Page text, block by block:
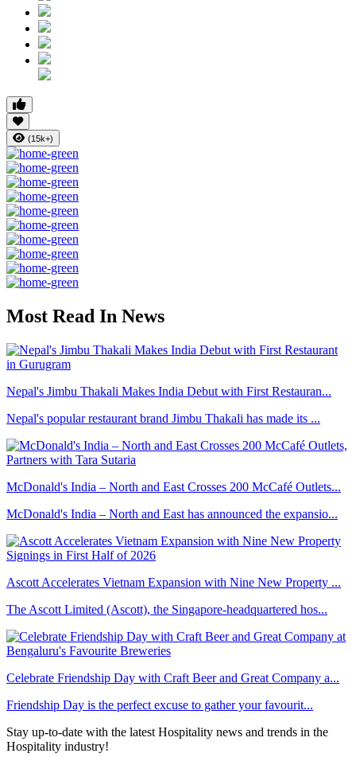
(15k+)
Most Read In News
Nepal's Jimbu Thakali Makes India Debut with First Restauran...
Nepal's popular restaurant brand Jimbu Thakali has made its ...
McDonald's India – North and East Crosses 200 McCafé Outlets...
McDonald's India – North and East has announced the expansio...
Ascott Accelerates Vietnam Expansion with Nine New Property ...
The Ascott Limited (Ascott), the Singapore-headquartered hos...
Celebrate Friendship Day with Craft Beer and Great Company a...
Friendship Day is the perfect excuse to gather your favourit...
Stay up-to-date with the latest Hospitality news and trends in the
Hospitality industry!